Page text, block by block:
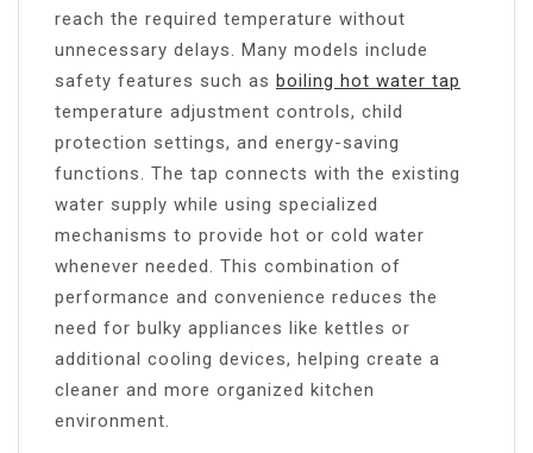
reach the required temperature without
unnecessary delays. Many models include
safety features such as boiling hot water tap
temperature adjustment controls, child
protection settings, and energy-saving
functions. The tap connects with the existing
water supply while using specialized
mechanisms to provide hot or cold water
whenever needed. This combination of
performance and convenience reduces the
need for bulky appliances like kettles or
additional cooling devices, helping create a
cleaner and more organized kitchen
environment.